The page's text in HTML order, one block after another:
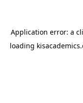
Application error: a
loading